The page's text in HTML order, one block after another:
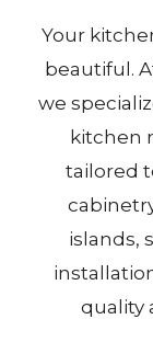
Your
beautiful.
we
kitchen
tailored
islands,
quality